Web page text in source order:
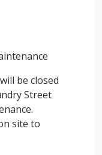
be closed
Street
site to